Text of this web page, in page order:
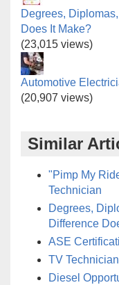
Degrees,
Does It Make?
(23,015 views)
Automotive
(20,907 views)
Similar
"Pimp My
Technician
Degrees,
Difference
ASE
TV
Diesel